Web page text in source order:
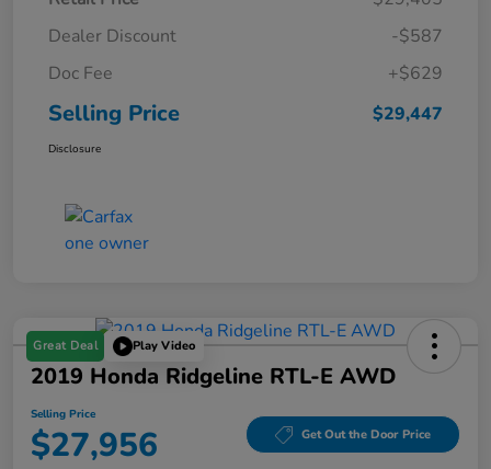
Dealer Discount
-$587
Doc Fee
+$629
Selling Price $29,447
Disclosure
Great Deal Play Video
2019 Honda Ridgeline RTL-E AWD
Selling Price
$27,956 Get Out the Door Price